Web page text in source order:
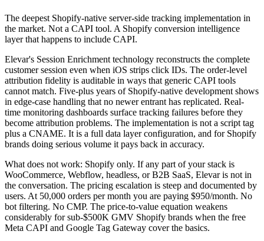
The deepest Shopify-native server-side tracking implementation in
the market. Not a CAPI tool. A Shopify conversion intelligence
layer that happens to include CAPI.
Elevar's Session Enrichment technology reconstructs the complete
customer session even when iOS strips click IDs. The order-level
attribution fidelity is auditable in ways that generic CAPI tools
cannot match. Five-plus years of Shopify-native development shows
in edge-case handling that no newer entrant has replicated. Real-
time monitoring dashboards surface tracking failures before they
become attribution problems. The implementation is not a script tag
plus a CNAME. It is a full data layer configuration, and for Shopify
brands doing serious volume it pays back in accuracy.
What does not work: Shopify only. If any part of your stack is
WooCommerce, Webflow, headless, or B2B SaaS, Elevar is not in
the conversation. The pricing escalation is steep and documented by
users. At 50,000 orders per month you are paying $950/month. No
bot filtering. No CMP. The price-to-value equation weakens
considerably for sub-$500K GMV Shopify brands when the free
Meta CAPI and Google Tag Gateway cover the basics.